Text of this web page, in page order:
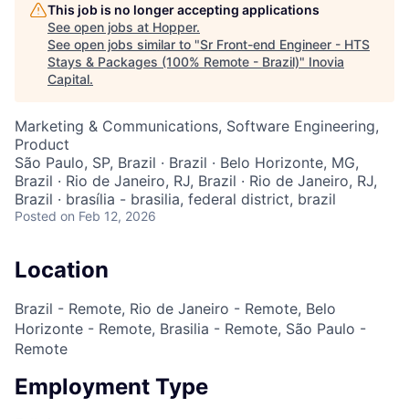
This job is no longer accepting applications
See open jobs at Hopper.
See open jobs similar to "Sr Front-end Engineer - HTS
Stays & Packages (100% Remote - Brazil)" Inovia
Capital.
Marketing & Communications, Software Engineering,
Product
São Paulo, SP, Brazil · Brazil · Belo Horizonte, MG,
Brazil · Rio de Janeiro, RJ, Brazil · Rio de Janeiro, RJ,
Brazil · brasília - brasilia, federal district, brazil
Posted on Feb 12, 2026
Location
Brazil - Remote, Rio de Janeiro - Remote, Belo
Horizonte - Remote, Brasilia - Remote, São Paulo -
Remote
Employment Type